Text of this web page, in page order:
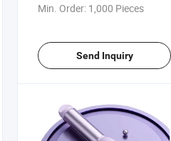
Min. Order: 1,000 Pieces
Send Inquiry